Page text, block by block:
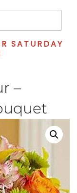
SATURDAY
–